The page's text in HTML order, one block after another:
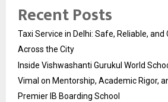
Recent Posts
Taxi Service in Delhi: Safe, Reliable, and
Across the City
Inside Vishwashanti Gurukul World
Vimal on Mentorship, Academic Rigor,
Premier IB Boarding School